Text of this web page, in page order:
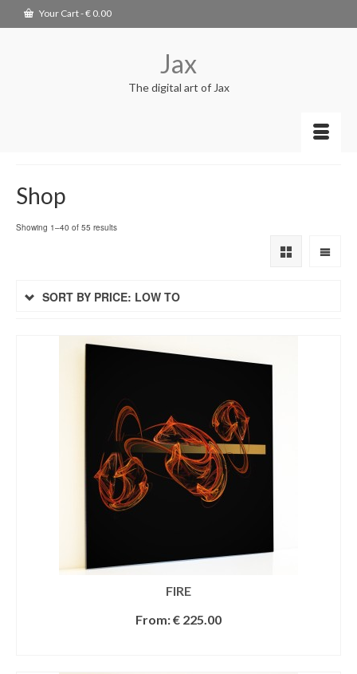
Your Cart-€ 0.00
Jax
The digital art of Jax
Shop
Showing 1–40 of 55 results
SORT BY PRICE: LOW TO
FIRE
From:€ 225.00